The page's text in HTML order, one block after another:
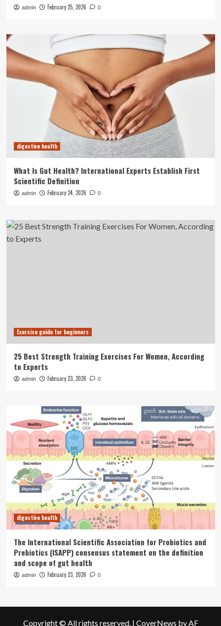
admin February 25, 2026 0
digestive health
What Is Gut Health? International Experts Establish First
Scientific Definition
admin February 24, 2026 0
Exercise guide for beginners
25 Best Strength Training Exercises For Women, According
to Experts
admin February 23, 2026 0
digestive health
The International Scientific Association for Probiotics and
Prebiotics (ISAPP) consensus statement on the definition
and scope of gut health
admin February 23, 2026 0
Copyright © All rights reserved. | CoverNews by AF